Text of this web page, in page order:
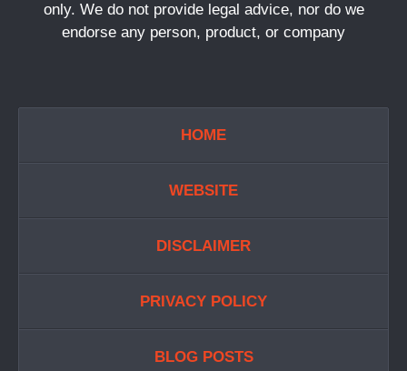
only. We do not provide legal advice, nor do we
endorse any person, product, or company
HOME
WEBSITE
DISCLAIMER
PRIVACY POLICY
BLOG POSTS